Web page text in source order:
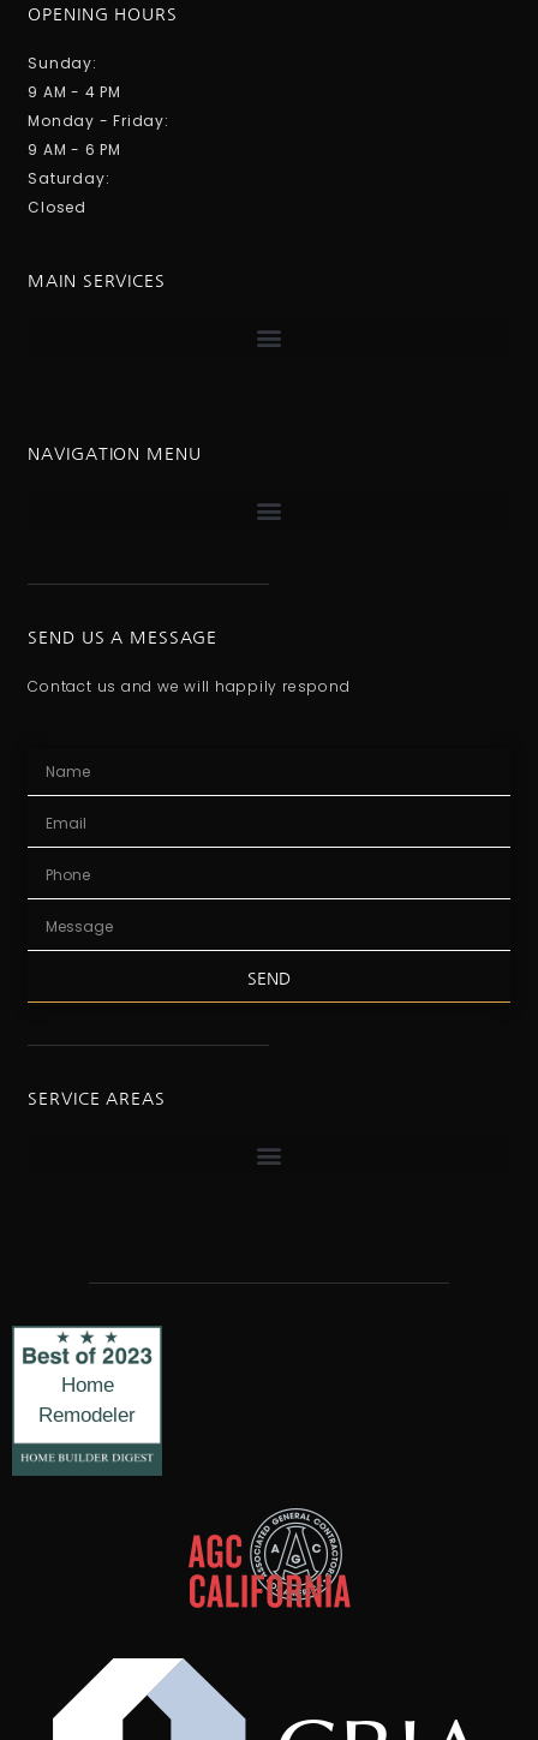
OPENING HOURS
Sunday:
9 AM - 4 PM
Monday - Friday:
9 AM - 6 PM
Saturday:
Closed
MAIN SERVICES
NAVIGATION MENU
SEND US A MESSAGE
Contact us and we will happily respond
SEND
SERVICE AREAS
Home
Remodeler